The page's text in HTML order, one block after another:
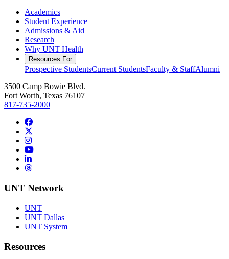
Academics
Student Experience
Admissions & Aid
Research
Why UNT Health
Resources For
Prospective StudentsCurrent StudentsFaculty & StaffAlumni
3500 Camp Bowie Blvd.
Fort Worth, Texas 76107
817-735-2000
Facebook
Instagram
YouTube
LinkedIn
Threads
UNT Network
UNT
UNT Dallas
UNT System
Resources